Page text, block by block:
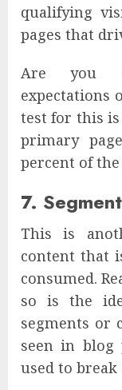
qualifying
pages that
Are you
expectations
test for this
primary
percent of
7.
This is
content that
consumed.
so is the
segments or
seen in blog
used to